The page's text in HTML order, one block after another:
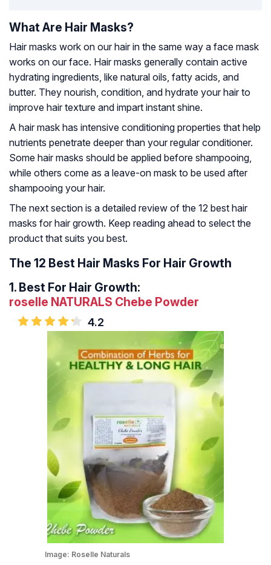
What Are Hair Masks?
Hair masks work on our hair in the same way a face mask
works on our face. Hair masks generally contain active
hydrating ingredients, like natural oils, fatty acids, and
butter. They nourish, condition, and hydrate your hair to
improve hair texture and impart instant shine.
A hair mask has intensive conditioning properties that help
nutrients penetrate deeper than your regular conditioner.
Some hair masks should be applied before shampooing,
while others come as a leave-on mask to be used after
shampooing your hair.
The next section is a detailed review of the 12 best hair
masks for hair growth. Keep reading ahead to select the
product that suits you best.
The 12 Best Hair Masks For Hair Growth
1. Best For Hair Growth:
roselle NATURALS Chebe Powder
4.2
Image: Roselle Naturals